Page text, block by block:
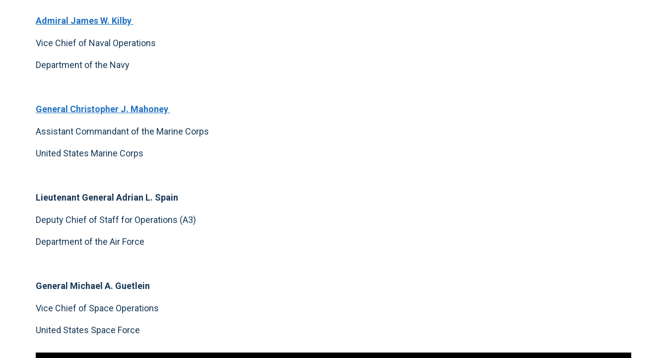
Admiral James W. Kilby
Vice Chief of Naval Operations
Department of the Navy
General Christopher J. Mahoney
Assistant Commandant of the Marine Corps
United States Marine Corps
Lieutenant General Adrian L. Spain
Deputy Chief of Staff for Operations (A3)
Department of the Air Force
General Michael A. Guetlein
Vice Chief of Space Operations
United States Space Force